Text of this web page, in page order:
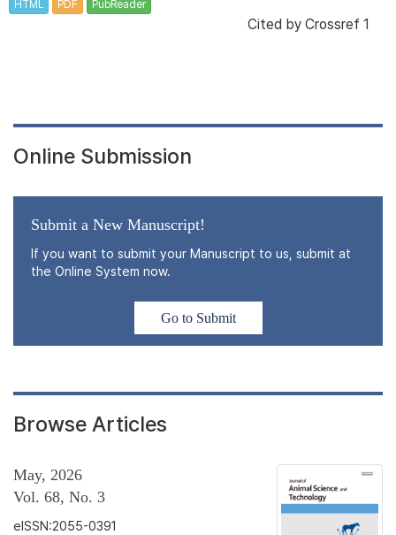
HTML PDF PubReader
Cited by Crossref 1
Online Submission
Submit a New Manuscript!
If you want to submit your Manuscript to us, submit at
the Online System now.
Go to Submit
Browse Articles
May, 2026
Vol. 68, No. 3
eISSN:2055-0391